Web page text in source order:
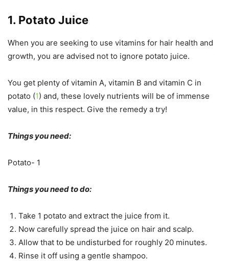
1. Potato Juice
When you are seeking to use vitamins for hair health and
growth, you are advised not to ignore potato juice.
You get plenty of vitamin A, vitamin B and vitamin C in
potato (1) and, these lovely nutrients will be of immense
value, in this respect. Give the remedy a try!
Things you need:
Potato- 1
Things you need to do:
Take 1 potato and extract the juice from it.
Now carefully spread the juice on hair and scalp.
Allow that to be undisturbed for roughly 20 minutes.
Rinse it off using a gentle shampoo.